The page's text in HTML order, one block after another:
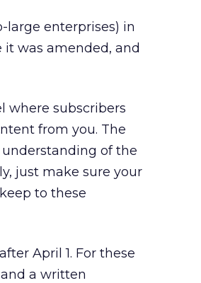
large enterprises) in
was amended, and
where subscribers
from you. The
of the
just make sure your
to these
April 1. For these
a written